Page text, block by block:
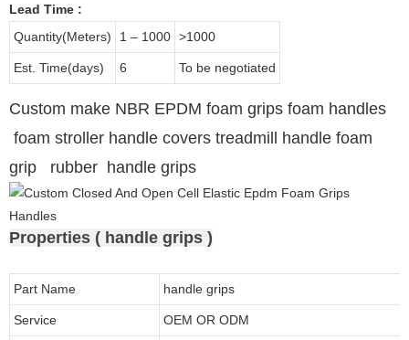
Lead Time :
Quantity(Meters)
1 – 1000 >1000
Est. Time(days) 6 To be negotiated
Custom make NBR EPDM foam grips foam handles
foam stroller handle covers treadmill handle foam
grip rubber handle grips
Properties ( handle grips )
Part Name handle grips
Service OEM OR ODM